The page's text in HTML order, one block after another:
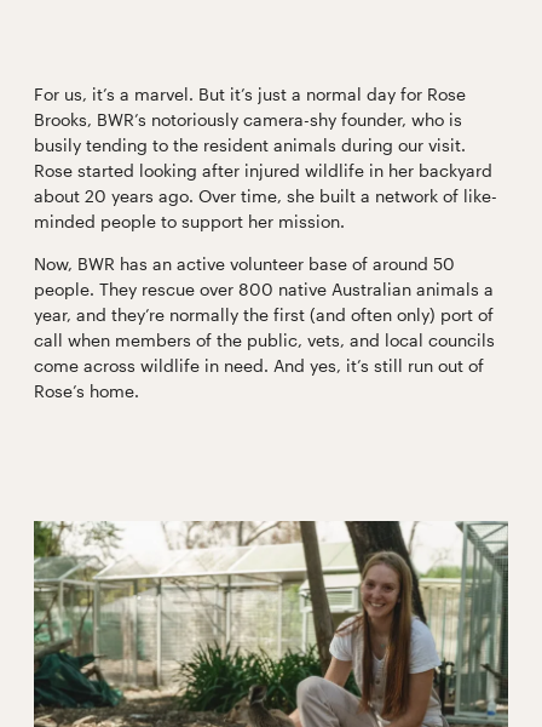
For us, it’s a marvel. But it’s just a normal day for Rose
Brooks, BWR’s notoriously camera-shy founder, who is
busily tending to the resident animals during our visit.
Rose started looking after injured wildlife in her backyard
about 20 years ago. Over time, she built a network of like-
minded people to support her mission.
Now, BWR has an active volunteer base of around 50
people. They rescue over 800 native Australian animals a
year, and they’re normally the first (and often only) port of
call when members of the public, vets, and local councils
come across wildlife in need. And yes, it’s still run out of
Rose’s home.